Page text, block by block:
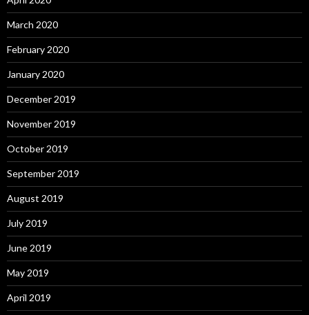
March 2020
February 2020
January 2020
December 2019
November 2019
October 2019
September 2019
August 2019
July 2019
June 2019
May 2019
April 2019